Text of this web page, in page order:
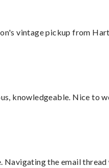
vintage pickup from
knowledgeable. Nice to
Navigating the email